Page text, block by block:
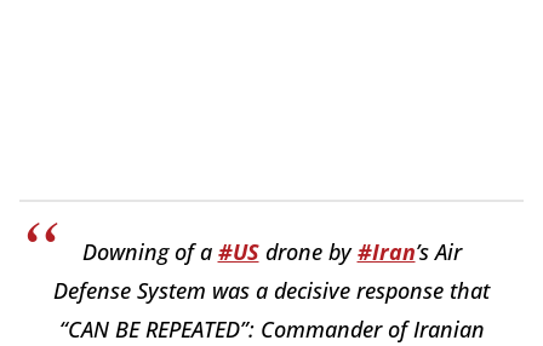
Downing of a #USdrone by#Iran’s Air
Defense System was a decisive response that
“CAN BE REPEATED”: Commander of Iranian